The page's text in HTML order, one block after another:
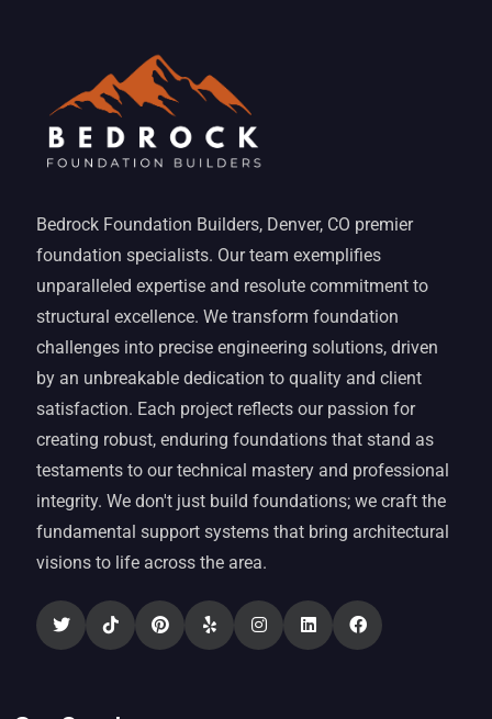
Bedrock Foundation Builders, Denver, CO premier
foundation specialists. Our team exemplifies
unparalleled expertise and resolute commitment to
structural excellence. We transform foundation
challenges into precise engineering solutions, driven
by an unbreakable dedication to quality and client
satisfaction. Each project reflects our passion for
creating robust, enduring foundations that stand as
testaments to our technical mastery and professional
integrity. We don't just build foundations; we craft the
fundamental support systems that bring architectural
visions to life across the area.